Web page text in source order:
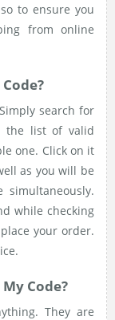
to ensure you
from online
search for
the list of valid
one. Click on it
as you will be
simultaneously.
while checking
your order.
Code?
They are